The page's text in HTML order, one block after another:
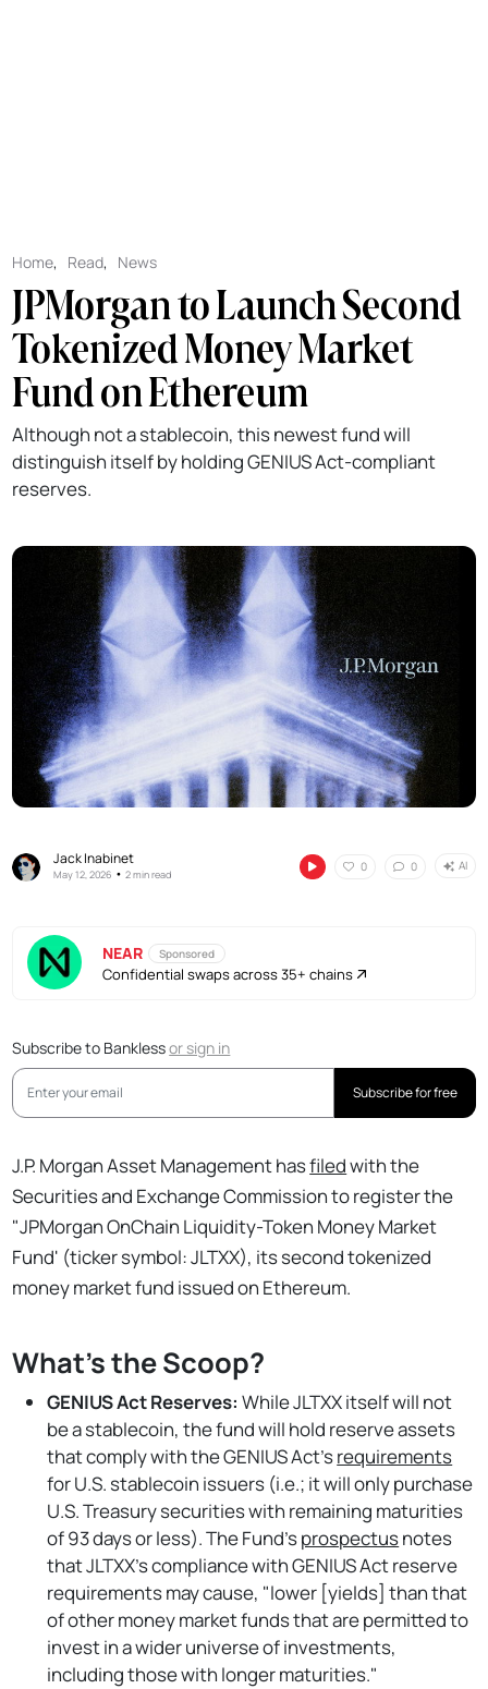
Home, Read, News
JPMorgan to Launch Second
Tokenized Money Market
Fund on Ethereum
Although not a stablecoin, this newest fund will
distinguish itself by holding GENIUS Act-compliant
reserves.
Jack Inabinet
May 12, 2026 •2 min read
0 0 AI
NEAR Sponsored
Confidential swaps across 35+ chains
Subscribe to Banklessorsign in
Subscribe for free
J.P. Morgan Asset Management hasfiledwith the
Securities and Exchange Commission to register the
"JPMorgan OnChain Liquidity-Token Money Market
Fund' (ticker symbol: JLTXX), its second tokenized
money market fund issued on Ethereum.
What's the Scoop?
GENIUS Act Reserves:While JLTXX itself will not
be a stablecoin, the fund will hold reserve assets
that comply with the GENIUS Act'srequirements
for U.S. stablecoin issuers (i.e.; it will only purchase
U.S. Treasury securities with remaining maturities
of 93 days or less). The Fund'sprospectusnotes
that JLTXX's compliance with GENIUS Act reserve
requirements may cause, "lower [yields] than that
of other money market funds that are permitted to
invest in a wider universe of investments,
including those with longer maturities."